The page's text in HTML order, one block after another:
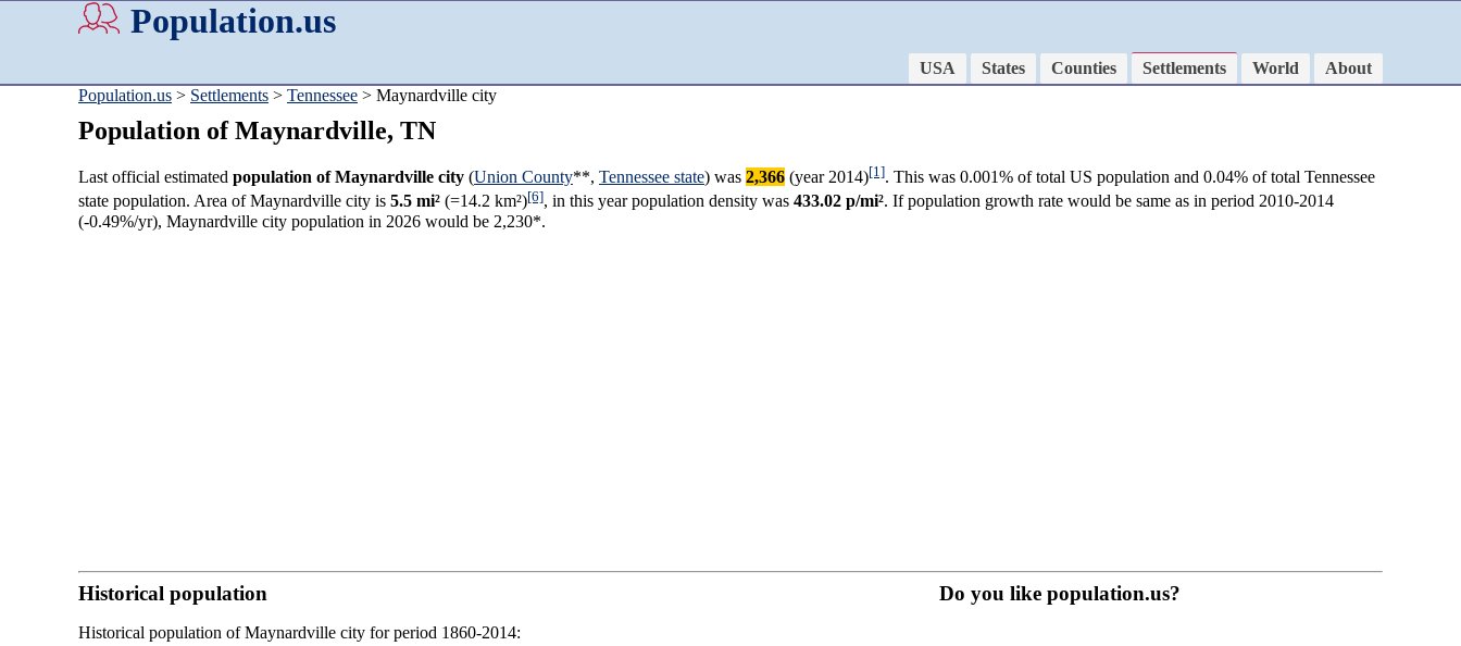
Population.us
USA States Counties Settlements World
About
Population.us > Settlements > Tennessee > Maynardville city
Population of Maynardville, TN
Last official estimated population of Maynardville city (Union County**, Tennessee state) was 2,366 (year 2014)[1]. This was 0.001% of total US population and 0.04% of total Tennessee
state population. Area of Maynardville city is 5.5 mi² (=14.2 km²)[6], in this year population density was 433.02 p/mi². If population growth rate would be same as in period 2010-2014
(-0.49%/yr), Maynardville city population in 2026 would be 2,230*.
Historical population
Historical population of Maynardville city for period 1860-2014:
Do you like population.us?